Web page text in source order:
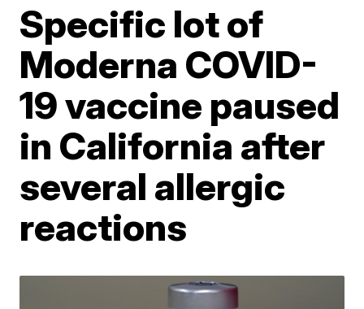
Specific lot of
Moderna COVID-
19 vaccine paused
in California after
several allergic
reactions